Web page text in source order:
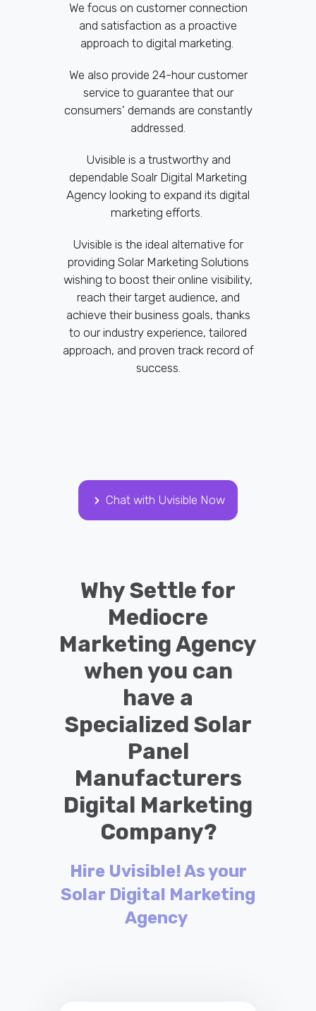
We focus on customer connection
and satisfaction as a proactive
approach to digital marketing.
We also provide 24-hour customer
service to guarantee that our
consumers' demands are constantly
addressed.
Uvisible is a trustworthy and
dependable Soalr Digital Marketing
Agency looking to expand its digital
marketing efforts.
Uvisible is the ideal alternative for
providing Solar Marketing Solutions
wishing to boost their online visibility,
reach their target audience, and
achieve their business goals, thanks
to our industry experience, tailored
approach, and proven track record of
success.
Chat with Uvisible Now
Why Settle for
Mediocre
Marketing Agency
when you can
have a
Specialized Solar
Panel
Manufacturers
Digital Marketing
Company?
Hire Uvisible! As your
Solar Digital Marketing
Agency